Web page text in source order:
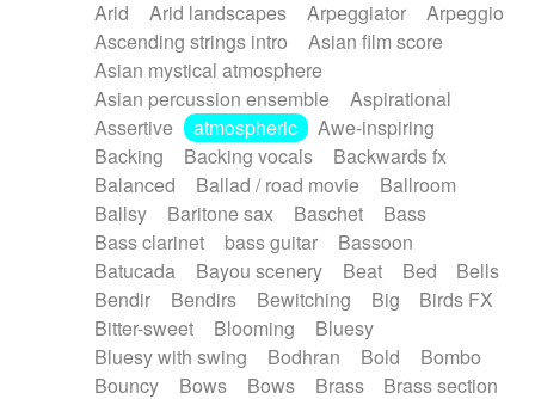
Piano Solo Jazz
Police comedy
Pop
Psychedelic
Punk rock
Repetitive music
Rock
Romantic Comedy
SciFi / Fantastic
Slow / Ballad
Soul
Spanish - Flamenco
Symphonic
Synthpop
Synthwave
Thriller
Trailer
Trip-Hop / Downtempo
waltz
Waltz
Waltz movement
Electric guitar with effects
Electric guitar with fx reverb
Electric guitar with reverse fx
Electric organ
Electric organ ostinato
Electric piano
Electric piano
Electric Textures
Electro
Electro-Acoustic Guitar
Electronic
Electronic bass
Electronic drums
Electronic percussion
Electronic percussion
Electronic Textures
Ethnic flute
Ethnic percussion
Fanfare
Felt piano
Fender keyboard
Flute Flutes
Frame drum
Fx
Glass harmonica
Glockenspiel
Glokenspiel
Gong
Arid
Arid landscapes Arpeggiator
Arpeggio
Ascending strings intro
Asian film score
Asian mystical atmosphere
Asian percussion ensemble
Aspirational
Assertive
atmospheric
Awe-inspiring
Backing
Backing vocals
Backwards fx
Balanced
Ballad / road movie
Ballroom
Ballsy
Baritone sax Baschet
Bass
Bass clarinet
bass guitar
Bassoon
Batucada
Bayou scenery Beat Bed
Bells
Bendir
Bendirs Bewitching Big
Birds FX
Bitter-sweet
Blooming
Bluesy
Bluesy with swing
Bodhran Bold
Bombo
Bouncy
Bows Bows Brass
Brass section